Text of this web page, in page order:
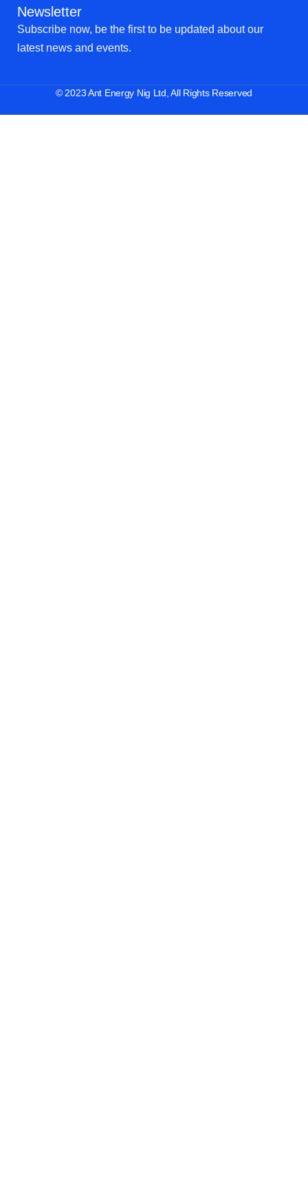
Newsletter
Subscribe now, be the first to be updated about our
latest news and events.
© 2023 Ant Energy Nig Ltd, All Rights Reserved